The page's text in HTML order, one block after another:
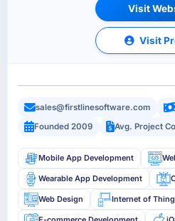
Visit
Visit
sales@firstlinesoftware.com
Founded 2009
Avg. Project
Mobile App Development
Wearable App Development
Web Design Internet of